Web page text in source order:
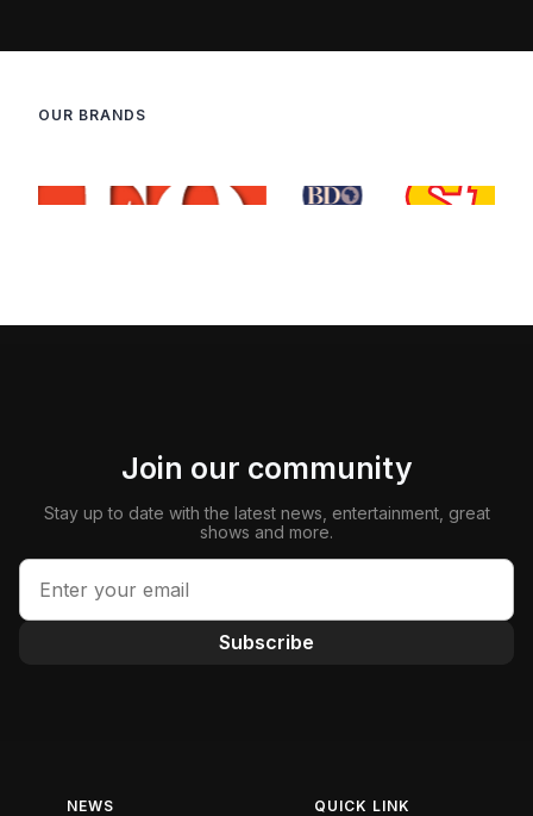
OUR BRANDS
Join our community
Stay up to date with the latest news, entertainment, great
shows and more.
Subscribe
NEWS QUICK LINK